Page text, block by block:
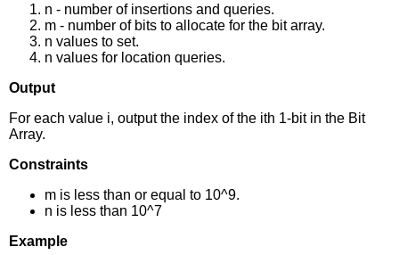
n - number of insertions and queries.
m - number of bits to allocate for the bit array.
n values to set.
n values for location queries.
Output
For each value i, output the index of the ith 1-bit in the Bit
Array.
Constraints
m is less than or equal to 10^9.
n is less than 10^7
Example